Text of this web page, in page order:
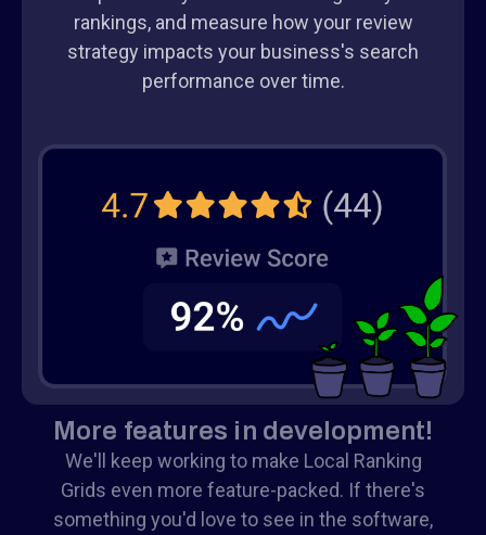
rankings, and measure how your review
strategy impacts your business's search
performance over time.
More features in development!
We'll keep working to make Local Ranking
Grids even more feature-packed. If there's
something you'd love to see in the software,